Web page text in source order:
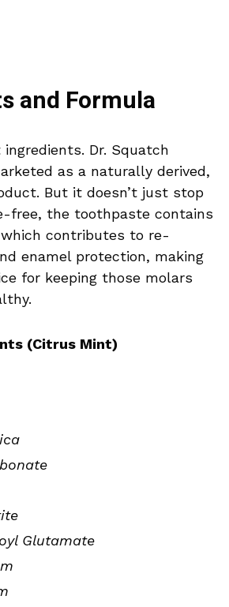
and Formula
Dr. Squatch
as a naturally derived,
But it doesn’t just stop
free, the toothpaste contains
contributes to re-
enamel protection, making
for keeping those molars
(Citrus Mint)
Glutamate